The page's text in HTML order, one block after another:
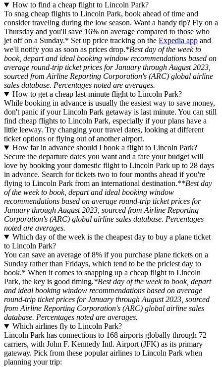
How to find a cheap flight to Lincoln Park?
To snag cheap flights to Lincoln Park, book ahead of time and
consider traveling during the low season. Want a handy tip? Fly on a
Thursday and you'll save 16% on average compared to those who
jet off on a Sunday.* Set up price tracking on the Expedia app and
we'll notify you as soon as prices drop.*Best day of the week to
book, depart and ideal booking window recommendations based on
average round-trip ticket prices for January through August 2023,
sourced from Airline Reporting Corporation's (ARC) global airline
sales database. Percentages noted are averages.
How to get a cheap last-minute flight to Lincoln Park?
While booking in advance is usually the easiest way to save money,
don't panic if your Lincoln Park getaway is last minute. You can still
find cheap flights to Lincoln Park, especially if your plans have a
little leeway. Try changing your travel dates, looking at different
ticket options or flying out of another airport.
How far in advance should I book a flight to Lincoln Park?
Secure the departure dates you want and a fare your budget will
love by booking your domestic flight to Lincoln Park up to 28 days
in advance. Search for tickets two to four months ahead if you're
flying to Lincoln Park from an international destination.**Best day
of the week to book, depart and ideal booking window
recommendations based on average round-trip ticket prices for
January through August 2023, sourced from Airline Reporting
Corporation's (ARC) global airline sales database. Percentages
noted are averages.
Which day of the week is the cheapest day to buy a plane ticket
to Lincoln Park?
You can save an average of 8% if you purchase plane tickets on a
Sunday rather than Fridays, which tend to be the priciest day to
book.* When it comes to snapping up a cheap flight to Lincoln
Park, the key is good timing.*Best day of the week to book, depart
and ideal booking window recommendations based on average
round-trip ticket prices for January through August 2023, sourced
from Airline Reporting Corporation's (ARC) global airline sales
database. Percentages noted are averages.
Which airlines fly to Lincoln Park?
Lincoln Park has connections to 168 airports globally through 72
carriers, with John F. Kennedy Intl. Airport (JFK) as its primary
gateway. Pick from these popular airlines to Lincoln Park when
planning your trip: